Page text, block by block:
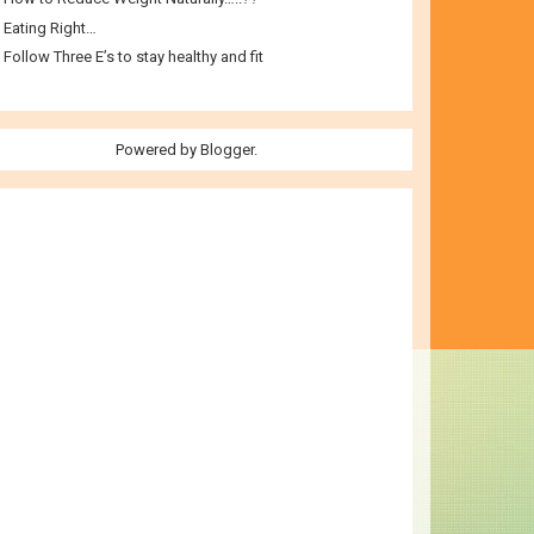
Eating Right…
Follow Three E’s to stay healthy and fit
Powered by Blogger.